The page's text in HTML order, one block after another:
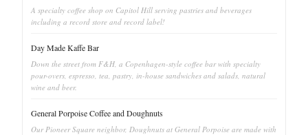
A specialty coffee shop on Capitol Hill serving pastries and beverages
including a record store and record label!
Day Made Kaffe Bar
Down the street from F&H, a Copenhagen-style coffee bar with specialty
pour-overs, espresso, tea, pastry, in-house sandwiches and salads, natural
wine and beer.
General Porpoise Coffee and Doughnuts
Our Pioneer Square neighbor, Doughnuts at General Porpoise are made with